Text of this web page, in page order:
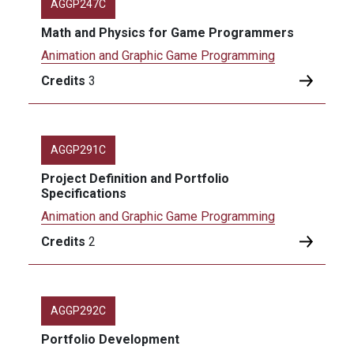
AGGP247C
Math and Physics for Game Programmers
Animation and Graphic Game Programming
Credits 3
AGGP291C
Project Definition and Portfolio
Specifications
Animation and Graphic Game Programming
Credits 2
AGGP292C
Portfolio Development